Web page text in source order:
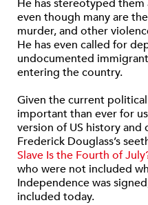
He has stereotyped
even though many are
murder, and other
He has even called for
undocumented
entering the country.
Given the current
important than ever for
version of US history
Frederick Douglass’s
Slave Is the Fourth of
who were not included
Independence was
included today.